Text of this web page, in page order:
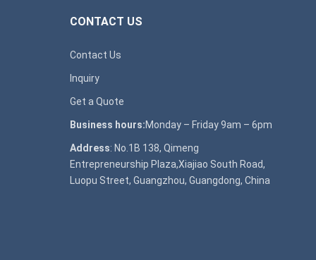
CONTACT US
Contact Us
Inquiry
Get a Quote
Business hours:Monday – Friday 9am – 6pm
Address: No.1B 138, Qimeng
Entrepreneurship Plaza,Xiajiao South Road,
Luopu Street, Guangzhou, Guangdong, China